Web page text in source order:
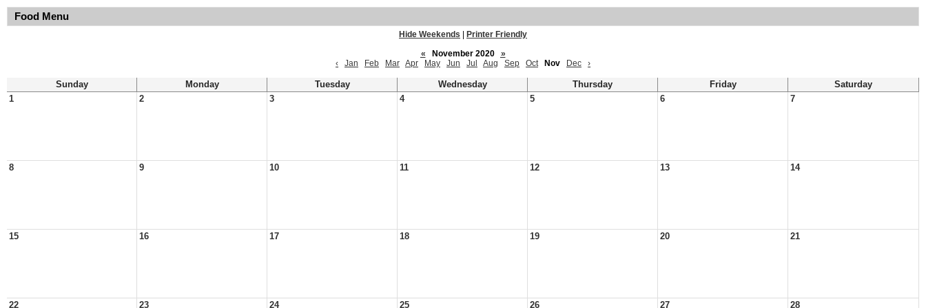
Food Menu
Hide Weekends
Printer Friendly
«
November 2020
»
‹
Jan Feb Mar Apr May Jun Jul Aug Sep Oct Nov Dec ›
Sunday Monday Tuesday Wednesday Thursday Friday
Saturday
1
2 3 4 5 6 7
8 9 10 11 12 13 14
15 16 17 18 19 20 21
22 23 24 25 26 27 28